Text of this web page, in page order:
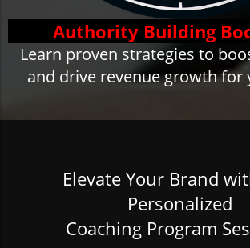
Authority Building
Learn proven strategies to
and drive revenue growth for
Elevate Your Brand
Personalized
Coaching Program